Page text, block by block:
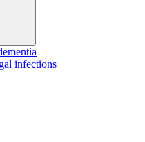
infections